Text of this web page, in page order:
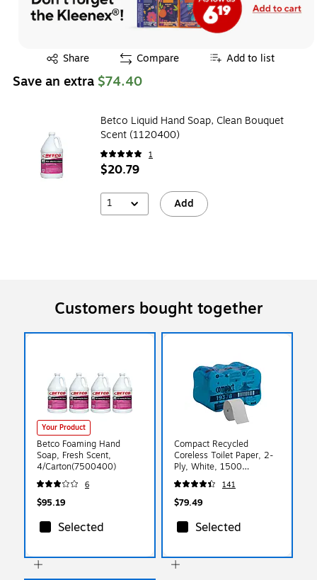
Share
Exited tooltip Compare Add to list
Save an extra $74.40
Betco Liquid Hand Soap, Clean Bouquet
Scent (1120400)
1
$20.79
1 Add
Customers bought together
Your Product
Betco Foaming Hand
Soap, Fresh Scent,
4/Carton(7500400)
6
$95.19
Selected
Compact Recycled
Coreless Toilet Paper, 2-
Ply, White, 1500
Sheets/Roll, 18
Rolls/Carton (19378)
141
$79.49
Selected